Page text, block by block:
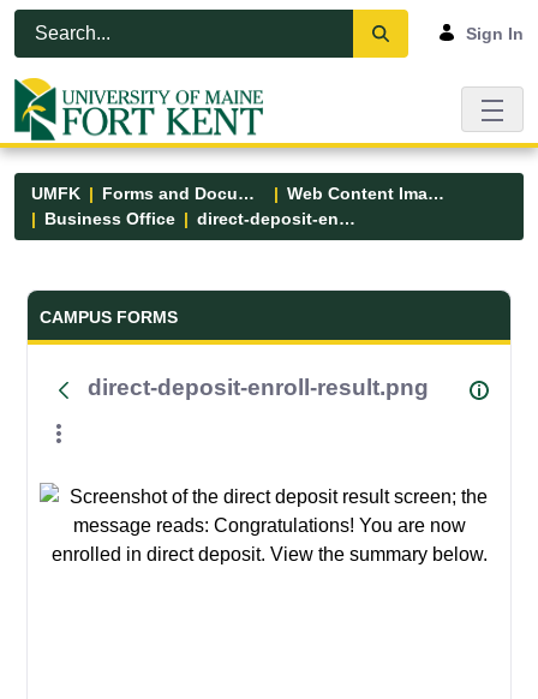
Skip to Main Content
Open Accessibility Menu
Sign In
UMFK Forms and Documents
Web Content Images
Business Office
direct-deposit-enroll-result.png
Forms and Documents - UMFK
CAMPUS FORMS
direct-deposit-enroll-result.png